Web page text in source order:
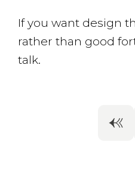
If you want design
rather than good
talk.